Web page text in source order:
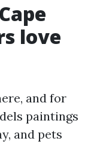
love
and for
paintings
and pets